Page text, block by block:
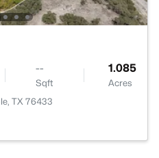
--
Sqft
1.085
Acres
TX 76433